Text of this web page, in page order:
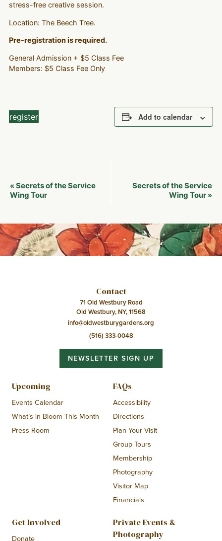
stress-free creative session.
Location: The Beech Tree.
Pre-registration is required.
General Admission + $5 Class Fee
Members: $5 Class Fee Only
register Add to calendar
Event
Navigation
« Secrets of the Service
Wing Tour
Secrets of the Service
Wing Tour »
Contact
71 Old Westbury Road
Old Westbury, NY, 11568
info@oldwestburygardens.org
(516) 333-0048
NEWSLETTER SIGN UP
Upcoming
Events Calendar
What’s in Bloom This Month
Press Room
FAQs
Accessibility
Directions
Plan Your Visit
Group Tours
Membership
Photography
Visitor Map
Financials
Get Involved
Donate
Private Events &
Photography